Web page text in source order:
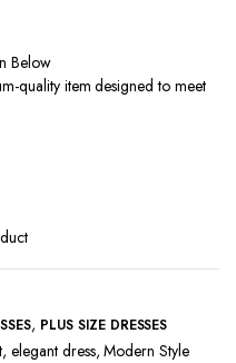
Below
quality item designed to meet
, PLUS SIZE DRESSES
, elegant dress,Modern Style